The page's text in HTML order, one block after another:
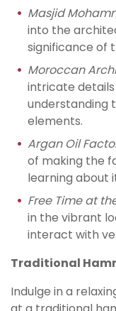
Masjid
into the
significance of
Moroccan
intricate
understanding
elements.
Argan Oil
of making the
learning about
Free Time at
in the vibrant
interact with
Traditional
Indulge in a